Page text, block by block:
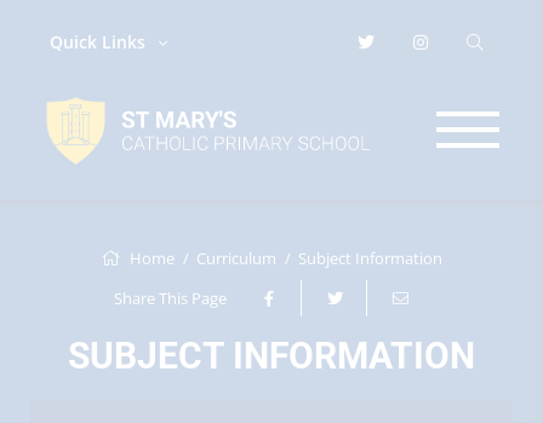
Quick Links
Home Curriculum
Subject Information
Share This Page
SUBJECT INFORMATION